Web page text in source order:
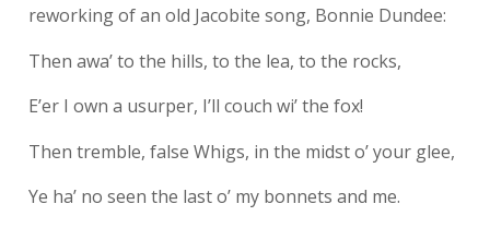
reworking of an old Jacobite song, Bonnie Dundee:
Then awa’ to the hills, to the lea, to the rocks,
E’er I own a usurper, I’ll couch wi’ the fox!
Then tremble, false Whigs, in the midst o’ your glee,
Ye ha’ no seen the last o’ my bonnets and me.